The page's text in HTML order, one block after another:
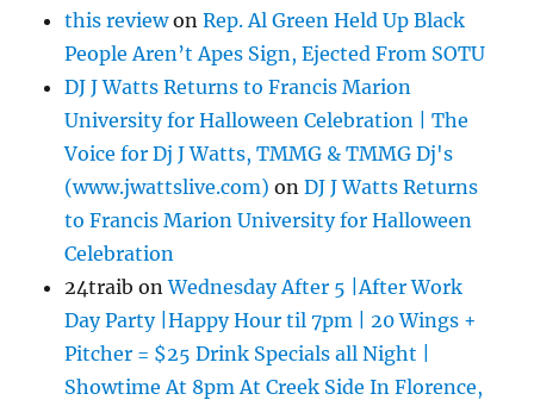
this reviewonRep. Al Green Held Up Black
People Aren’t Apes Sign, Ejected From SOTU
DJ J Watts Returns to Francis Marion
University for Halloween Celebration | The
Voice for Dj J Watts, TMMG & TMMG Dj's
(www.jwattslive.com) onDJ J Watts Returns
to Francis Marion University for Halloween
Celebration
24traib onWednesday After 5 |After Work
Day Party |Happy Hour til 7pm | 20 Wings +
Pitcher = $25 Drink Specials all Night |
Showtime At 8pm At Creek Side In Florence,